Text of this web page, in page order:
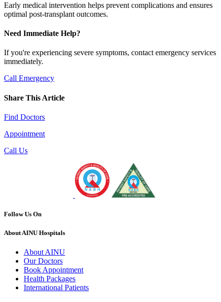
Early medical intervention helps prevent complications and ensures
optimal post-transplant outcomes.
Need Immediate Help?
If you're experiencing severe symptoms, contact emergency services
immediately.
Call Emergency
Share This Article
Find Doctors
Appointment
Call Us
Follow Us On
About AINU Hospitals
About AINU
Our Doctors
Book Appointment
Health Packages
International Patients